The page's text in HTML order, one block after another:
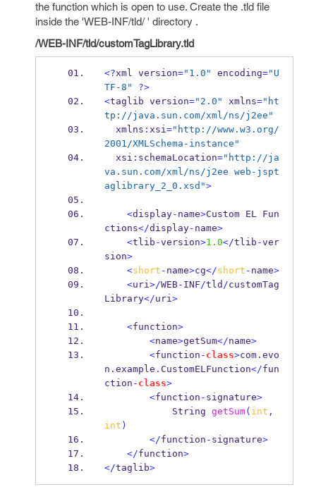
the function which is open to use. Create the .tld file
inside the 'WEB-INF/tld/ ' directory .
/WEB-INF/tld/customTagLibrary.tld
<?xml version="1.0" encoding="U
TF-8"
?>
<taglib version="2.0" xmlns="ht
tp://java.sun.com/xml/ns/j2ee"
  xmlns
: xsi="http://www.w3.org/
2001/XMLSchema-instance"
  xsi
: schemaLocation="http://ja
va.sun.com/xml/ns/j2ee web-jspt
aglibrary_2_0.xsd">
<display- name>Custom EL
Fun
ctions</display- name>
<tlib -version>1.0</tlib -ver
sion>
<short - name>cg</short - name>
<uri>/WEB- INF/tld /customTag
Library</uri>
<function>
<name>getSum</name>
<function - class>com. evo
n . example . CustomELFunction</fun
ction - class>
<function - signature>
String getSum( int ,
int )
</function - signature>
</function>
</taglib>